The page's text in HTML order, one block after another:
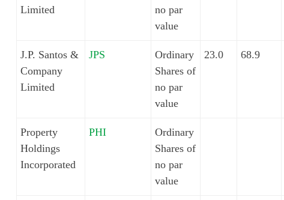
Limited
no par
value
J.P. Santos &
Company
Limited
JPS
Ordinary
Shares of
no par
value
23.0 68.9
Property
Holdings
Incorporated
PHI
Ordinary
Shares of
no par
value